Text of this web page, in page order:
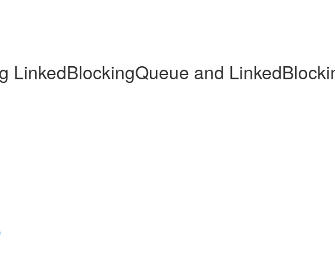
LinkedBlockingQueue and